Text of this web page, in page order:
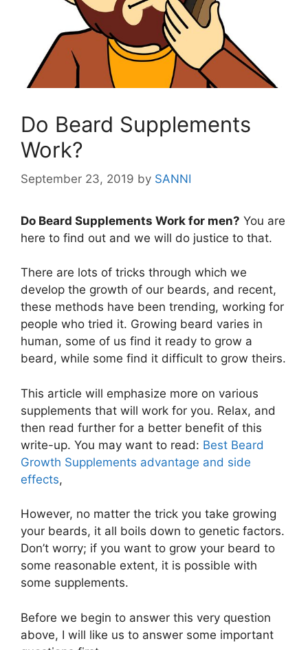
Do Beard Supplements
Work?
September 23, 2019 by SANNI
Do Beard Supplements Work for men? You are
here to find out and we will do justice to that.
There are lots of tricks through which we
develop the growth of our beards, and recent,
these methods have been trending, working for
people who tried it. Growing beard varies in
human, some of us find it ready to grow a
beard, while some find it difficult to grow theirs.
This article will emphasize more on various
supplements that will work for you. Relax, and
then read further for a better benefit of this
write-up. You may want to read: Best Beard
Growth Supplements advantage and side
effects,
However, no matter the trick you take growing
your beards, it all boils down to genetic factors.
Don’t worry; if you want to grow your beard to
some reasonable extent, it is possible with
some supplements.
Before we begin to answer this very question
above, I will like us to answer some important